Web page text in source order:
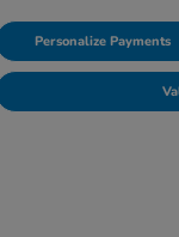
Personalize Payments